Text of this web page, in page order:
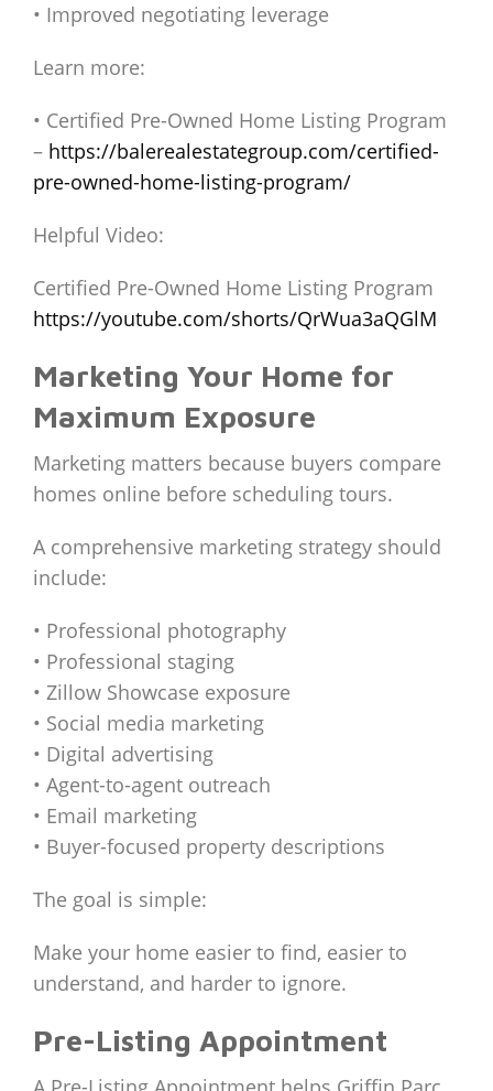
• Improved negotiating leverage
Learn more:
• Certified Pre-Owned Home Listing Program
– https://balerealestategroup.com/certified-
pre-owned-home-listing-program/
Helpful Video:
Certified Pre-Owned Home Listing Program
https://youtube.com/shorts/QrWua3aQGlM
Marketing Your Home for
Maximum Exposure
Marketing matters because buyers compare
homes online before scheduling tours.
A comprehensive marketing strategy should
include:
• Professional photography
• Professional staging
• Zillow Showcase exposure
• Social media marketing
• Digital advertising
• Agent-to-agent outreach
• Email marketing
• Buyer-focused property descriptions
The goal is simple:
Make your home easier to find, easier to
understand, and harder to ignore.
Pre-Listing Appointment